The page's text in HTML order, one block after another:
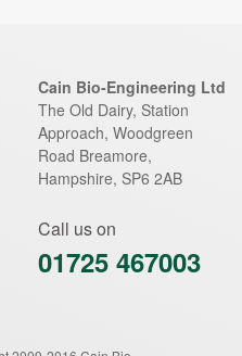
Cain Bio-Engineering Ltd
The Old Dairy, Station
Approach, Woodgreen
Road Breamore,
Hampshire, SP6 2AB
Call us on
01725 467003